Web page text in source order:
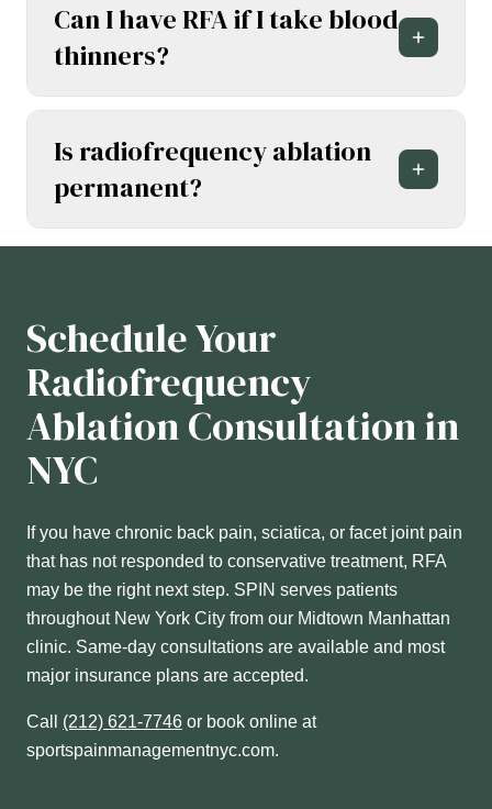
Can I have RFA if I take blood
thinners?
Is radiofrequency ablation
permanent?
Schedule Your
Radiofrequency
Ablation Consultation in
NYC
If you have chronic back pain, sciatica, or facet joint pain
that has not responded to conservative treatment, RFA
may be the right next step. SPIN serves patients
throughout New York City from our Midtown Manhattan
clinic. Same-day consultations are available and most
major insurance plans are accepted.
Call (212) 621-7746 or book online at
sportspainmanagementnyc.com.